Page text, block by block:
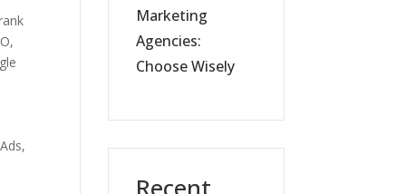
Marketing
Agencies:
Choose Wisely